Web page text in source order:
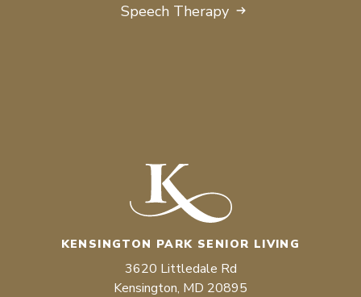
Speech Therapy
KENSINGTON PARK SENIOR LIVING
3620 Littledale Rd
Kensington, MD 20895